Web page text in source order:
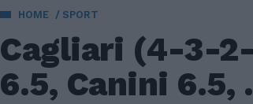
HOME SPORT
Cagliari (4-3-2-
6.5, Canini 6.5,